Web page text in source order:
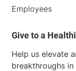
Employees
Help us elevate
breakthroughs